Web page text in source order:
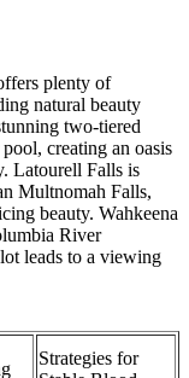
plenty of
natural beauty
two-tiered
creating an oasis
Latourell Falls is
Multnomah Falls,
beauty. Wahkeena
River
leads to a viewing
Strategies for